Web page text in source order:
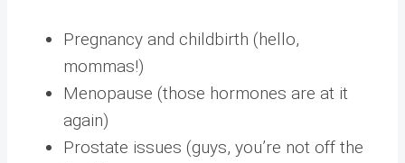
Pregnancy and childbirth (hello,
mommas!)
Menopause (those hormones are at it
again)
Prostate issues (guys, you’re not off the